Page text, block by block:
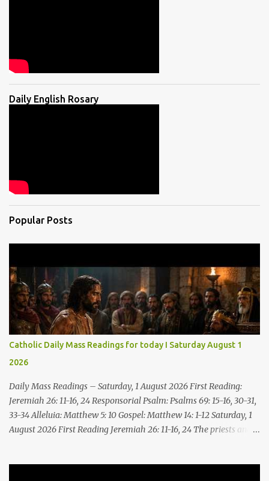
Daily English Rosary
Popular Posts
Catholic Daily Mass Readings for today I Saturday August 1
2026
Daily Mass Readings – Saturday, 1 August 2026 First Reading:
Jeremiah 26: 11-16, 24 Responsorial Psalm: Psalms 69: 15-16, 30-31,
33-34 Alleluia: Matthew 5: 10 Gospel: Matthew 14: 1-12 Saturday, 1
August 2026 First Reading Jeremiah 26: 11-16, 24 The priests and